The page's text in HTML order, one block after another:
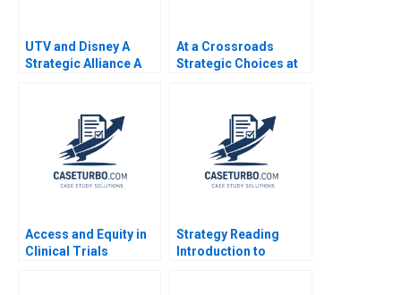
UTV and Disney A
Strategic Alliance A
At a Crossroads
Strategic Choices at
GreenPrice Shipeng
Yan Yuna Cho Pauline
Access and Equity in
Clinical Trials
Strategy Reading
Introduction to